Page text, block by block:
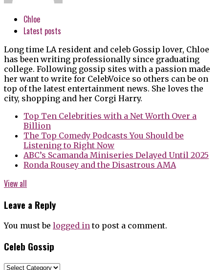
Chloe
Latest posts
Long time LA resident and celeb Gossip lover, Chloe
has been writing professionally since graduating
college. Following gossip sites with a passion made
her want to write for CelebVoice so others can be on
top of the latest entertainment news. She loves the
city, shopping and her Corgi Harry.
Top Ten Celebrities with a Net Worth Over a
Billion
The Top Comedy Podcasts You Should be
Listening to Right Now
ABC’s Scamanda Miniseries Delayed Until 2025
Ronda Rousey and the Disastrous AMA
View all
Leave a Reply
You must be logged into post a comment.
Celeb Gossip
Celeb